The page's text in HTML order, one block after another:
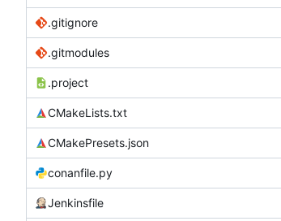
.gitignore
.gitmodules
.project
CMakeLists.txt
CMakePresets.json
conanfile.py
Jenkinsfile